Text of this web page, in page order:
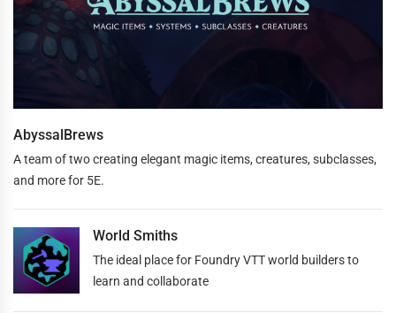
AbyssalBrews
A team of two creating elegant magic items, creatures, subclasses,
and more for 5E.
World Smiths
The ideal place for Foundry VTT world builders to
learn and collaborate